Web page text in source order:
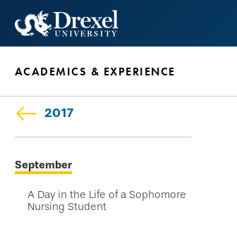
content
ACADEMICS & EXPERIENCE
2017
Skip
secondary
navigation
September
A Day in the Life of a Sophomore
Nursing Student